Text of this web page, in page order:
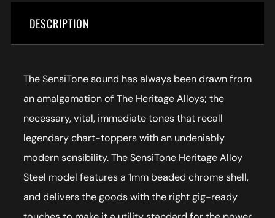
DESCRIPTION
The SensiTone sound has always been drawn from
an amalgamation of The Heritage Alloys; the
necessary, vital, immediate tones that recall
legendary chart-toppers with an undeniably
modern sensibility. The SensiTone Heritage Alloy
Steel model features a 1mm beaded chrome shell,
and delivers the goods with the right gig-ready